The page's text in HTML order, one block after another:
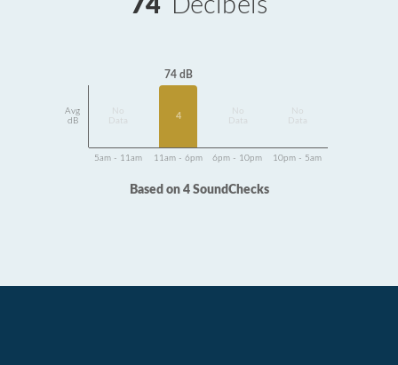
Avg
dB
Data
74 dB
4
Data
Data
5am - 11am 11am - 6pm 6pm - 10pm 10pm - 5am
Based on 4 SoundChecks